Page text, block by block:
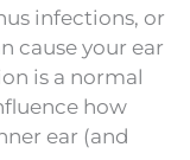
infections, or
cause your ear
is a normal
how
ear (and